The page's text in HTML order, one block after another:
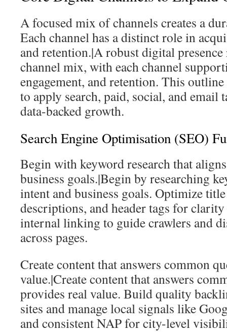
A focused mix of channels creates a
Each channel has a distinct role in
and retention.|A robust digital
channel mix, with each channel
engagement, and retention. This
to apply search, paid, social, and email
data-backed growth.
Search Engine Optimisation (SEO)
Begin with keyword research that
business goals.|Begin by researching
intent and business goals. Optimize
descriptions, and header tags for clarity
internal linking to guide crawlers and
across pages.
Create content that answers common
value.|Create content that answers
provides real value. Build quality
sites and manage local signals like
and consistent NAP for city-level